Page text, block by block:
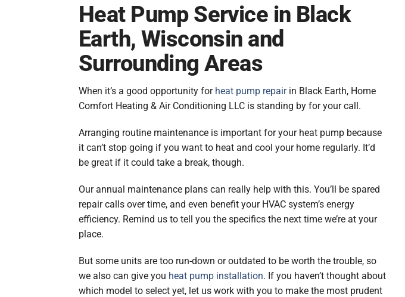
Heat Pump Service in Black
Earth, Wisconsin and
Surrounding Areas
When it’s a good opportunity for heat pump repairin Black Earth, Home
Comfort Heating & Air Conditioning LLC is standing by for your call.
Arranging routine maintenance is important for your heat pump because
it can’t stop going if you want to heat and cool your home regularly. It’d
be great if it could take a break, though.
Our annual maintenance plans can really help with this. You’ll be spared
repair calls over time, and even benefit your HVAC system’s energy
efficiency. Remind us to tell you the specifics the next time we’re at your
place.
But some units are too run-down or outdated to be worth the trouble, so
we also can give you heat pump installation. If you haven’t thought about
which model to select yet, let us work with you to make the most prudent